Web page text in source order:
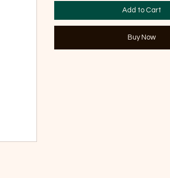
Add to Cart
Buy Now